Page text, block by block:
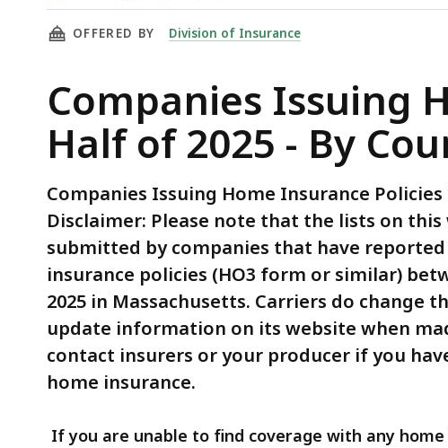
Companies
Issuing
Insurance
Policies
in
Second
Half
of
2025
-
By
County
THIS PAGE, COMPANIES ISSUING HOME
OFFERED BY Division of Insurance
Companies Issuing
Half of 2025 - By
Companies Issuing Home Insurance
Disclaimer: Please note that the lists on
submitted by companies that have
insurance policies (HO3 form or similar)
2025 in Massachusetts. Carriers do change
update information on its website when
contact insurers or your producer if you
home insurance.
If you are unable to find coverage with any